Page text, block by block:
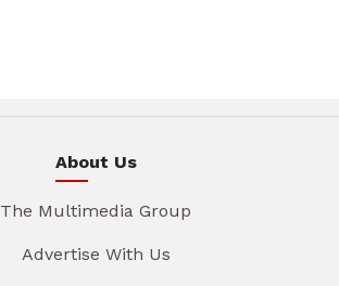
About Us
The Multimedia Group
Advertise With Us